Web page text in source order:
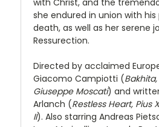
she endured in union with his
death, as well as her serene
Ressurection.
Directed by acclaimed
Giacomo Campiotti (
Giuseppe Moscati) and
Arlanch (Restless Heart, Pius
II). Also starring Andreas